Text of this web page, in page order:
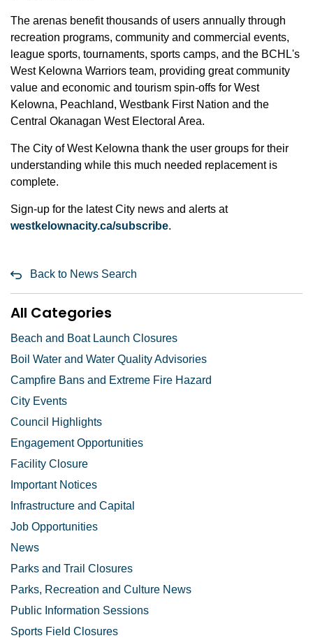
The arenas benefit thousands of users annually through
recreation programs, community and commercial events,
league sports, tournaments, sports camps, and the BCHL's
West Kelowna Warriors team, providing great community
value and economic and tourism spin-offs for West
Kelowna, Peachland, Westbank First Nation and the
Central Okanagan West Electoral Area.
The City of West Kelowna thank the user groups for their
understanding while this much needed replacement is
complete.
Sign-up for the latest City news and alerts at
westkelownacity.ca/subscribe.
Back to News Search
All Categories
Beach and Boat Launch Closures
Boil Water and Water Quality Advisories
Campfire Bans and Extreme Fire Hazard
City Events
Council Highlights
Engagement Opportunities
Facility Closure
Important Notices
Infrastructure and Capital
Job Opportunities
News
Parks and Trail Closures
Parks, Recreation and Culture News
Public Information Sessions
Sports Field Closures